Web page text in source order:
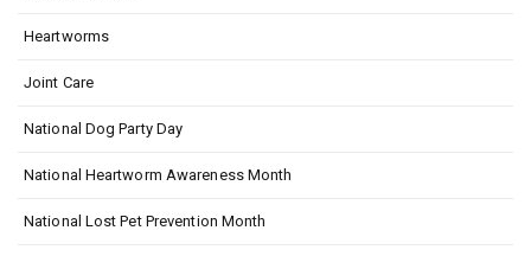
Heartworms
Joint Care
National Dog Party Day
National Heartworm Awareness Month
National Lost Pet Prevention Month